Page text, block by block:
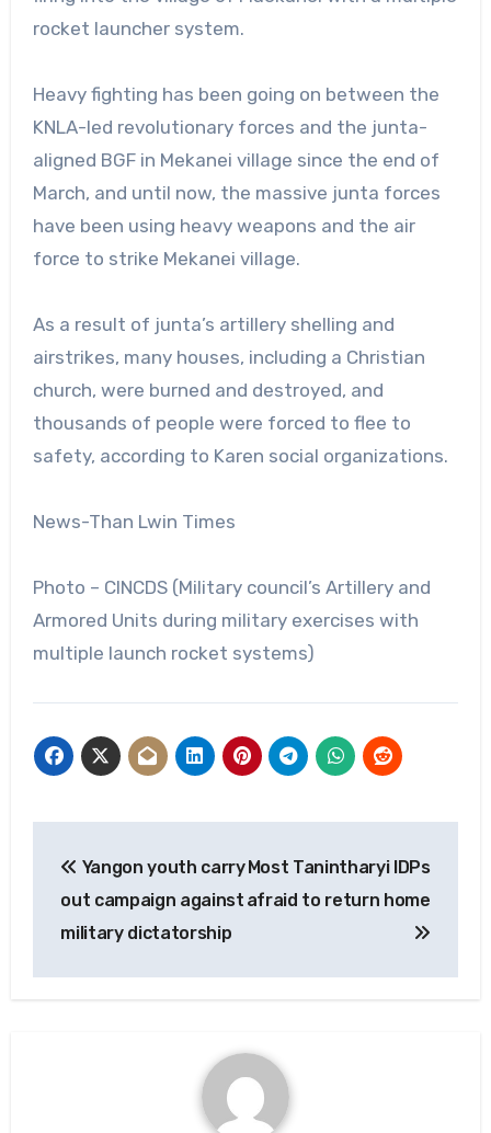
rocket launcher system.
Heavy fighting has been going on between the
KNLA-led revolutionary forces and the junta-
aligned BGF in Mekanei village since the end of
March, and until now, the massive junta forces
have been using heavy weapons and the air
force to strike Mekanei village.
As a result of junta’s artillery shelling and
airstrikes, many houses, including a Christian
church, were burned and destroyed, and
thousands of people were forced to flee to
safety, according to Karen social organizations.
News-Than Lwin Times
Photo – CINCDS (Military council’s Artillery and
Armored Units during military exercises with
multiple launch rocket systems)
navigation
Yangon youth carry
out campaign against
military dictatorship
Most Tanintharyi IDPs
afraid to return home